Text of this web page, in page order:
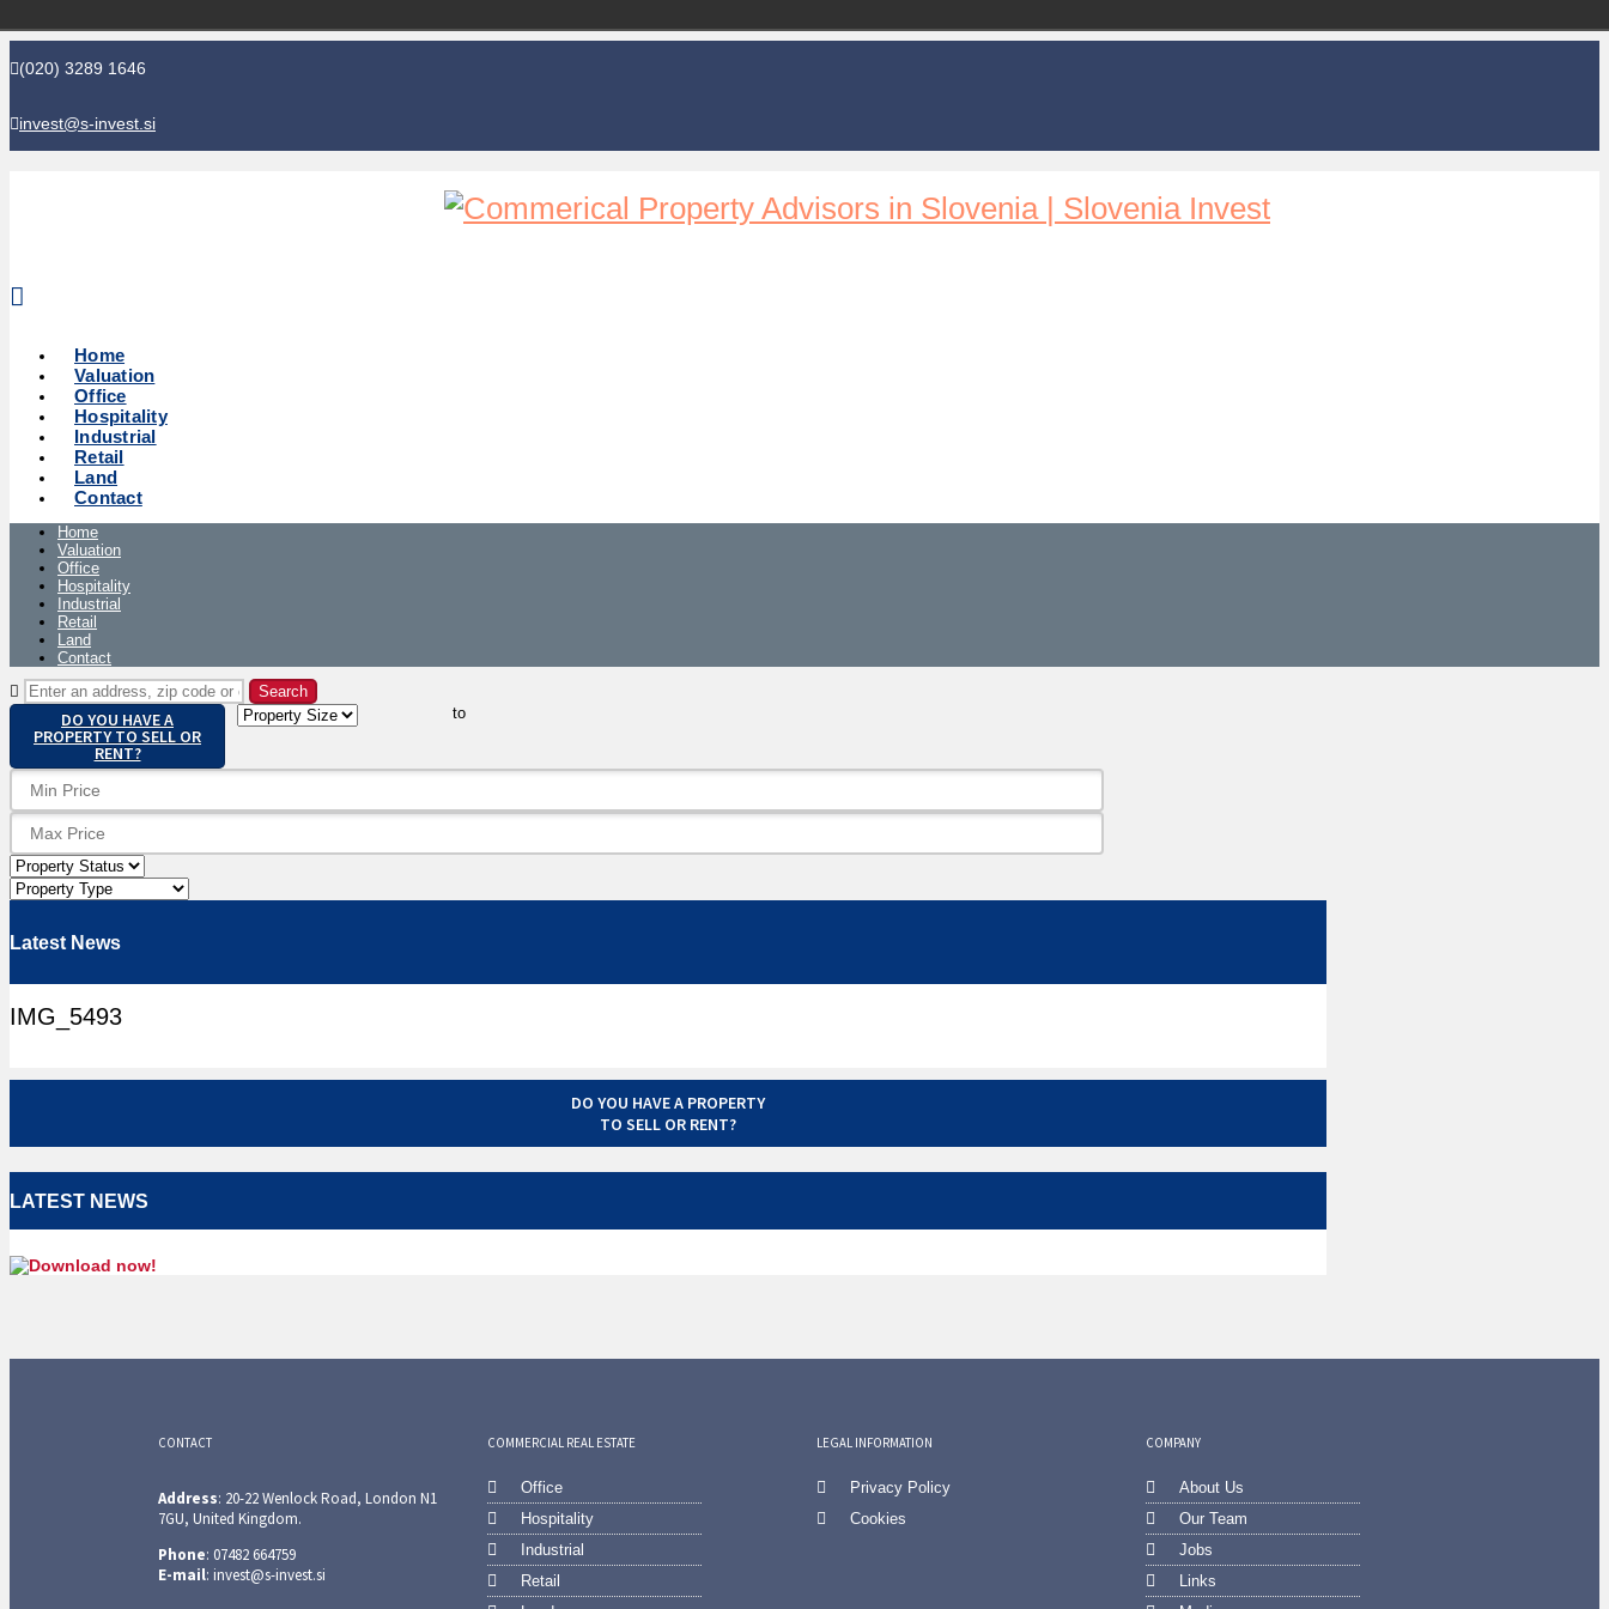
(020) 3289 1646
invest@s-invest.si
Home
Valuation
Office
Hospitality
Industrial
Retail
Land
Contact
Home
Valuation
Office
Hospitality
Industrial
Retail
Land
Contact
DO YOU HAVE A
PROPERTY TO SELL OR
RENT?
to
Latest News
IMG_5493
DO YOU HAVE A PROPERTY
TO SELL OR RENT?
LATEST NEWS
CONTACT
Address: 20-22 Wenlock Road, London N1
7GU, United Kingdom.
Phone: 07482 664759
E-mail: invest@s-invest.si
COMMERCIAL REAL ESTATE
Office
Hospitality
Industrial
Retail
LEGAL INFORMATION
Privacy Policy
Cookies
COMPANY
About Us
Our Team
Jobs
Links